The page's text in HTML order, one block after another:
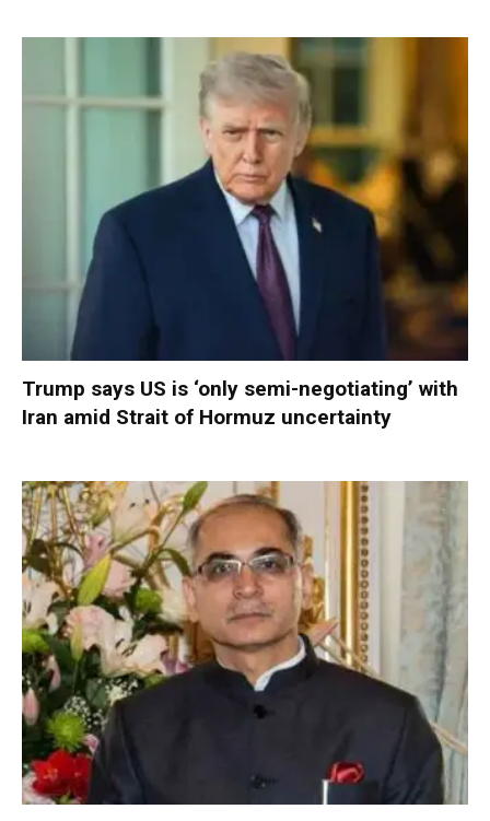
Trump says US is ‘only semi-negotiating’ with
Iran amid Strait of Hormuz uncertainty